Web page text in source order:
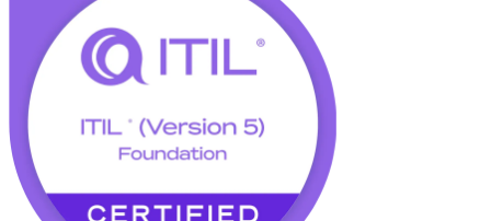
No prior ITIL knowledge is required, so whether you are new to
service management or updating from ITIL 4, this is a clear first
step. Start your ITIL 5 journey with Invensis Learning and build
capability that local employers value.